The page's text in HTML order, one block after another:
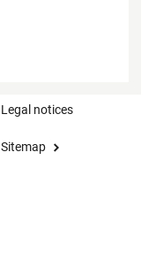
Legal notices
Sitemap